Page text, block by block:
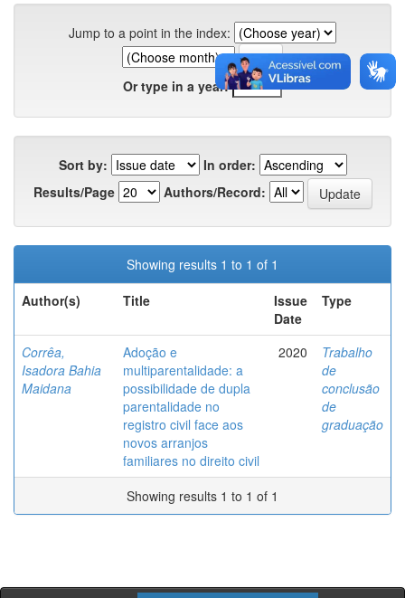
Jump to a point in the index:
Or type in a year:
Sort by:
In order:
Results/Page
Authors/Record:
Showing results 1 to 1 of 1
Author(s)
Title
Issue
Date
Type
Corrêa,
Isadora Bahia
Maidana
Adoção e
multiparentalidade: a
possibilidade de dupla
parentalidade no
registro civil face aos
novos arranjos
familiares no direito civil
2020
Trabalho
de
conclusão
de
graduação
Showing results 1 to 1 of 1